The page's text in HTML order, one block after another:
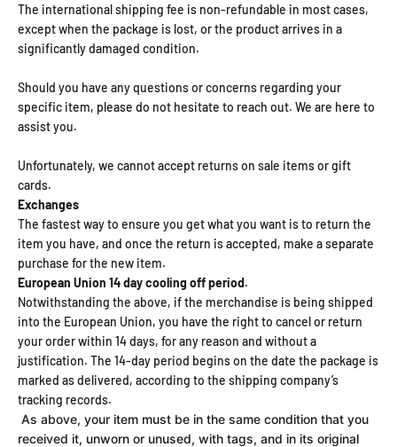
The international shipping fee is non-refundable in most cases,
except when the package is lost, or the product arrives in a
significantly damaged condition.
Should you have any questions or concerns regarding your
specific item, please do not hesitate to reach out. We are here to
assist you.
Unfortunately, we cannot accept returns on sale items or gift
cards.
Exchanges
The fastest way to ensure you get what you want is to return the
item you have, and once the return is accepted, make a separate
purchase for the new item.
European Union 14 day cooling off period.
Notwithstanding the above, if the merchandise is being shipped
into the European Union, you have the right to cancel or return
your order within 14 days, for any reason and without a
justification. The 14-day period begins on the date the package is
marked as delivered, according to the shipping company’s
tracking records.
As above, your item must be in the same condition that you
received it, unworn or unused, with tags, and in its original